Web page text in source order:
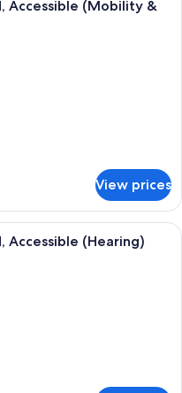
Accessible (Mobility &
View prices
room with a grey sofa, a
Accessible (Hearing)